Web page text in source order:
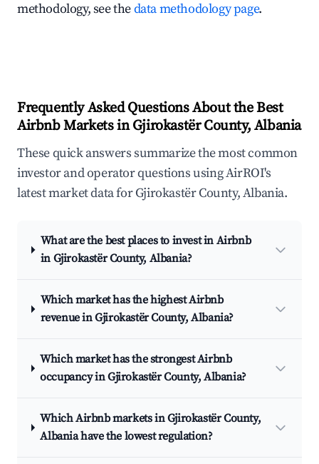
methodology, see thedata methodology page.
Frequently Asked Questions About the Best
Airbnb Markets in Gjirokastër County, Albania
These quick answers summarize the most common
investor and operator questions using AirROI's
latest market data for Gjirokastër County, Albania.
What are the best places to invest in Airbnb
in Gjirokastër County, Albania?
Which market has the highest Airbnb
revenue in Gjirokastër County, Albania?
Which market has the strongest Airbnb
occupancy in Gjirokastër County, Albania?
Which Airbnb markets in Gjirokastër County,
Albania have the lowest regulation?